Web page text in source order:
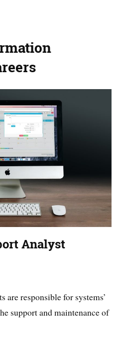
Analyst
responsible for systems’
support and maintenance of